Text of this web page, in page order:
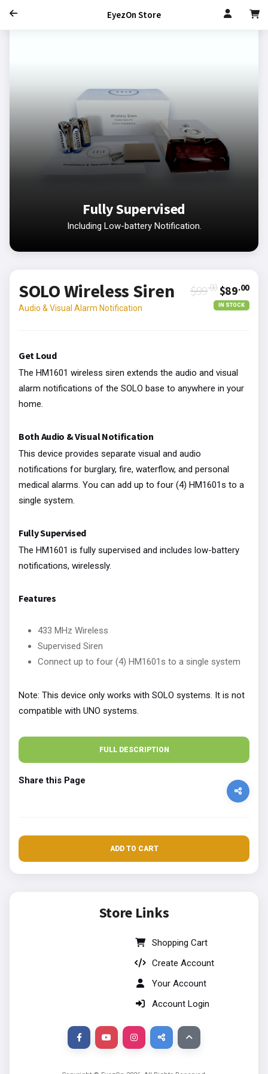
EyezOn Store
Fully Supervised
Including Low-battery Notification.
SOLO Wireless Siren
Audio & Visual Alarm Notification
$99.00 $89.00
IN STOCK
Get Loud
The HM1601 wireless siren extends the audio and visual
alarm notifications of the SOLO base to anywhere in your
home.
Both Audio & Visual Notification
This device provides separate visual and audio
notifications for burglary, fire, waterflow, and personal
medical alarms. You can add up to four (4) HM1601s to a
single system.
Fully Supervised
The HM1601 is fully supervised and includes low-battery
notifications, wirelessly.
Features
433 MHz Wireless
Supervised Siren
Connect up to four (4) HM1601s to a single system
Note: This device only works with SOLO systems. It is not
compatible with UNO systems.
FULL DESCRIPTION
Share this Page
ADD TO CART
Store Links
Shopping Cart
Create Account
Your Account
Account Login